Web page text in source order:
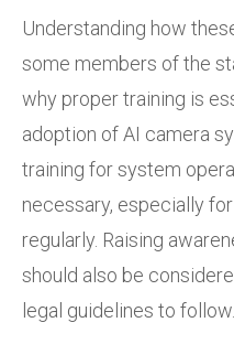
Understanding how
some members of the
why proper training is
adoption of AI camera
training for system
necessary, especially
regularly. Raising
should also be
legal guidelines to follow.